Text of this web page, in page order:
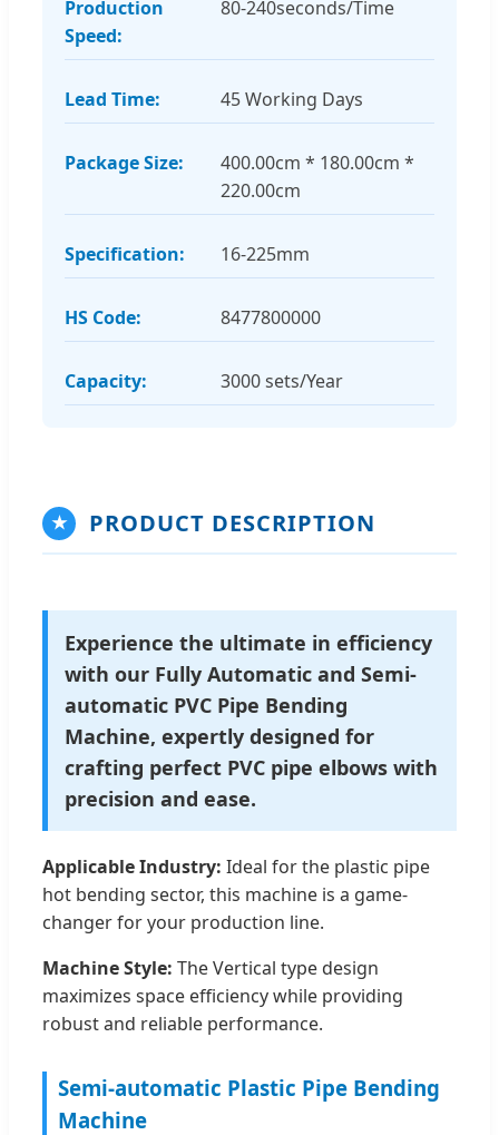
Production
Speed:
80-240seconds/Time
Lead Time: 45 Working Days
Package Size:
400.00cm * 180.00cm *
220.00cm
Specification: 16-225mm
HS Code: 8477800000
Capacity: 3000 sets/Year
★ PRODUCT DESCRIPTION
Experience the ultimate in efficiency
with our Fully Automatic and Semi-
automatic PVC Pipe Bending
Machine, expertly designed for
crafting perfect PVC pipe elbows with
precision and ease.
Applicable Industry: Ideal for the plastic pipe
hot bending sector, this machine is a game-
changer for your production line.
Machine Style: The Vertical type design
maximizes space efficiency while providing
robust and reliable performance.
Semi-automatic Plastic Pipe Bending
Machine